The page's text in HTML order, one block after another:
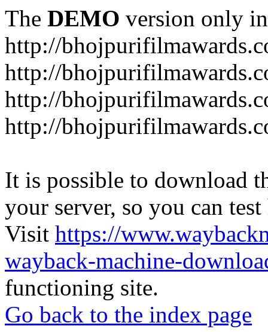
The DEMO version only
http://
http://
http://
http://
It is possible to download
your server, so you can
Visit https://
wayback-machine-
functioning site.
Go back to the index page